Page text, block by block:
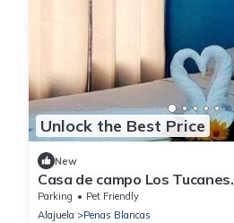
Unlock the Best Price
New
Casa de campo Los Tucanes.
Parking
Pet Friendly
Alajuela
Penas Blancas